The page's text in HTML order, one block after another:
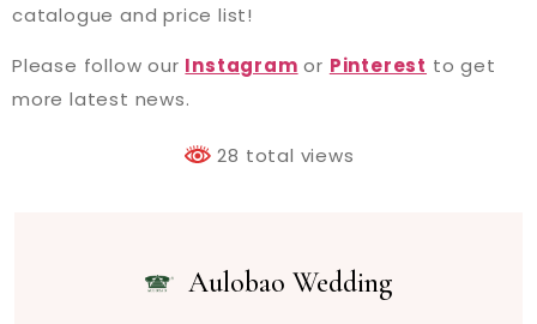
catalogue and price list!
Please follow our Instagram or Pinterest to get
more latest news.
28 total views
Aulobao Wedding